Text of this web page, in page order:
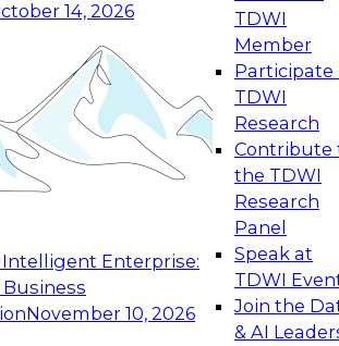
14, 2026
Enterprise:
Business
November 10, 2026
TDWI
Member
Participate
TDWI
Research
Contribute
the TDWI
Research
Panel
Speak at
TDWI
Join the
& AI
Reinventing Data Management
Innovation
on how to modernize by
of the latest technologies,
and services, and best
Building Generative and Agentic